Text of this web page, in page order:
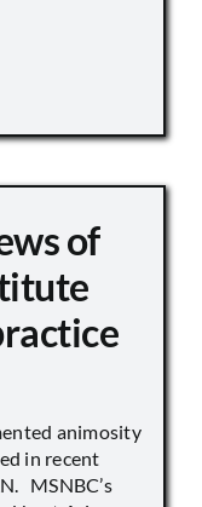
of
animosity
in recent
MSNBC’s